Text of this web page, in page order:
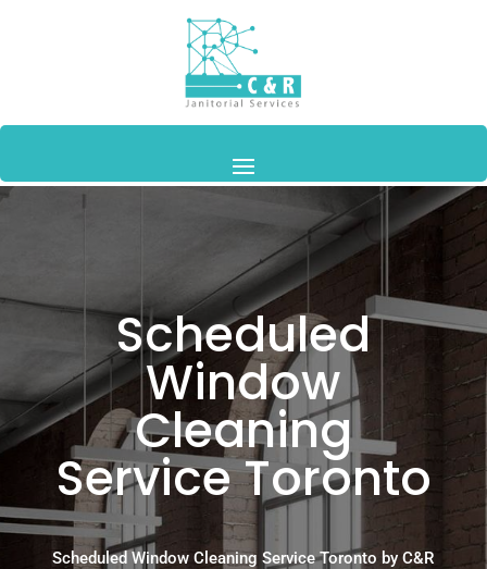
Scheduled
Window
Cleaning
Service Toronto
Scheduled Window Cleaning Service Toronto by C&R